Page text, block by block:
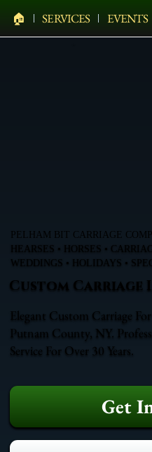
🏠︎ SERVICES EVENTS
PELHAM BIT CARRIAGE
HEARSES • HORSES •
WEDDINGS • HOLIDAYS •
Custom Carriage
Elegant Custom Carriage
Putnam County, NY.
Service For Over 30 Years.
Get